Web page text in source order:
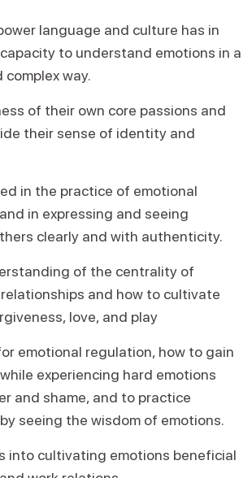
language and culture has in
to understand emotions in a
way.
of their own core passions and
their sense of identity and
in the practice of emotional
in expressing and seeing
clearly and with authenticity.
of the centrality of
and how to cultivate
love, and play
emotional regulation, how to gain
experiencing hard emotions
and shame, and to practice
seeing the wisdom of emotions.
into cultivating emotions beneficial